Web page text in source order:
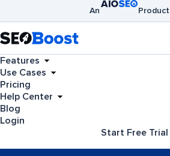
An
Product
Broken Link Checker
Features
Use Cases
Pricing
Help Center
Blog
Login
Start Free Trial